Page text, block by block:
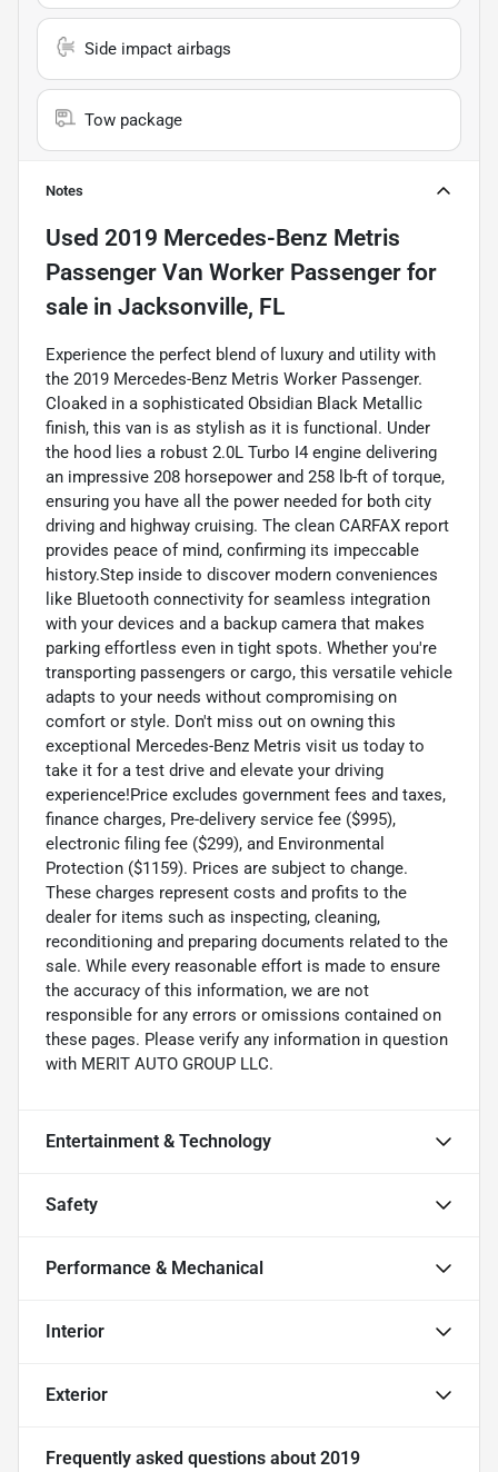
Side impact airbags
Tow package
Notes
Used 2019 Mercedes-Benz Metris
Passenger Van Worker Passenger for
sale in Jacksonville, FL
Experience the perfect blend of luxury and utility with
the 2019 Mercedes-Benz Metris Worker Passenger.
Cloaked in a sophisticated Obsidian Black Metallic
finish, this van is as stylish as it is functional. Under
the hood lies a robust 2.0L Turbo I4 engine delivering
an impressive 208 horsepower and 258 lb-ft of torque,
ensuring you have all the power needed for both city
driving and highway cruising. The clean CARFAX report
provides peace of mind, confirming its impeccable
history.Step inside to discover modern conveniences
like Bluetooth connectivity for seamless integration
with your devices and a backup camera that makes
parking effortless even in tight spots. Whether you're
transporting passengers or cargo, this versatile vehicle
adapts to your needs without compromising on
comfort or style. Don't miss out on owning this
exceptional Mercedes-Benz Metris visit us today to
take it for a test drive and elevate your driving
experience!Price excludes government fees and taxes,
finance charges, Pre-delivery service fee ($995),
electronic filing fee ($299), and Environmental
Protection ($1159). Prices are subject to change.
These charges represent costs and profits to the
dealer for items such as inspecting, cleaning,
reconditioning and preparing documents related to the
sale. While every reasonable effort is made to ensure
the accuracy of this information, we are not
responsible for any errors or omissions contained on
these pages. Please verify any information in question
with MERIT AUTO GROUP LLC.
Entertainment & Technology
Safety
Performance & Mechanical
Interior
Exterior
Frequently asked questions about 2019